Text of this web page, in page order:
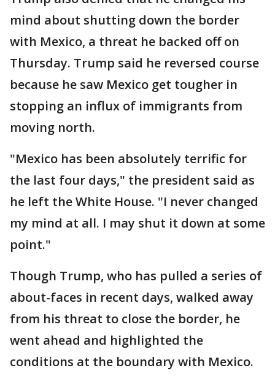
mind about shutting down the border
with Mexico, a threat he backed off on
Thursday. Trump said he reversed course
because he saw Mexico get tougher in
stopping an influx of immigrants from
moving north.
"Mexico has been absolutely terrific for
the last four days," the president said as
he left the White House. "I never changed
my mind at all. I may shut it down at some
point."
Though Trump, who has pulled a series of
about-faces in recent days, walked away
from his threat to close the border, he
went ahead and highlighted the
conditions at the boundary with Mexico.